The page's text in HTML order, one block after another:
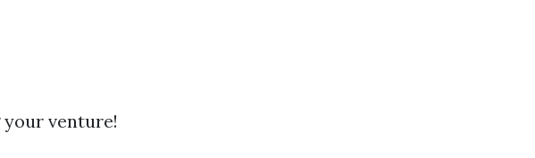
venture!